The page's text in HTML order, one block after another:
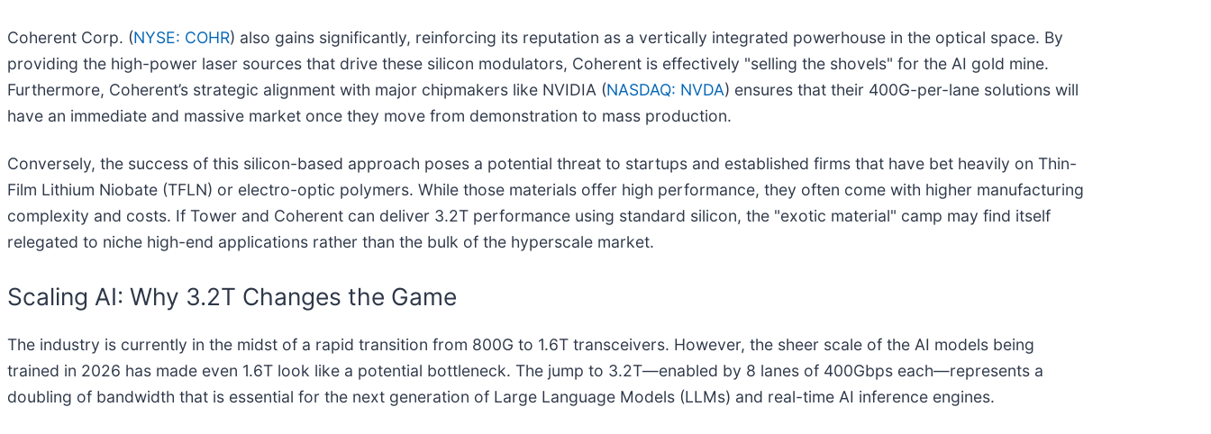
Coherent Corp. (NYSE: COHR) also gains significantly, reinforcing its reputation as a vertically integrated powerhouse in the optical space. By
providing the high-power laser sources that drive these silicon modulators, Coherent is effectively "selling the shovels" for the AI gold mine.
Furthermore, Coherent’s strategic alignment with major chipmakers like NVIDIA (NASDAQ: NVDA) ensures that their 400G-per-lane solutions will
have an immediate and massive market once they move from demonstration to mass production.
Conversely, the success of this silicon-based approach poses a potential threat to startups and established firms that have bet heavily on Thin-
Film Lithium Niobate (TFLN) or electro-optic polymers. While those materials offer high performance, they often come with higher manufacturing
complexity and costs. If Tower and Coherent can deliver 3.2T performance using standard silicon, the "exotic material" camp may find itself
relegated to niche high-end applications rather than the bulk of the hyperscale market.
Scaling AI: Why 3.2T Changes the Game
The industry is currently in the midst of a rapid transition from 800G to 1.6T transceivers. However, the sheer scale of the AI models being
trained in 2026 has made even 1.6T look like a potential bottleneck. The jump to 3.2T—enabled by 8 lanes of 400Gbps each—represents a
doubling of bandwidth that is essential for the next generation of Large Language Models (LLMs) and real-time AI inference engines.